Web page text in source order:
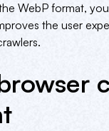
WebP format,
the user